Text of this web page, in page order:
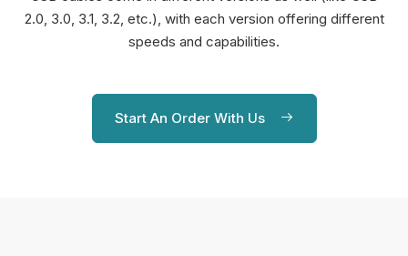
2.0, 3.0, 3.1, 3.2, etc.), with each version offering different
speeds and capabilities.
Start An Order With Us